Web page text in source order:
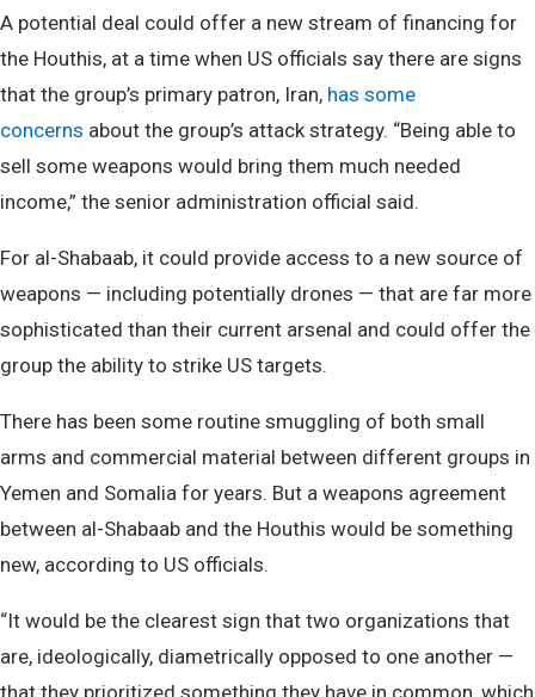
A potential deal could offer a new stream of financing for
the Houthis, at a time when US officials say there are signs
that the group’s primary patron, Iran, has some
concerns about the group’s attack strategy. “Being able to
sell some weapons would bring them much needed
income,” the senior administration official said.
For al-Shabaab, it could provide access to a new source of
weapons — including potentially drones — that are far more
sophisticated than their current arsenal and could offer the
group the ability to strike US targets.
There has been some routine smuggling of both small
arms and commercial material between different groups in
Yemen and Somalia for years. But a weapons agreement
between al-Shabaab and the Houthis would be something
new, according to US officials.
“It would be the clearest sign that two organizations that
are, ideologically, diametrically opposed to one another —
that they prioritized something they have in common, which